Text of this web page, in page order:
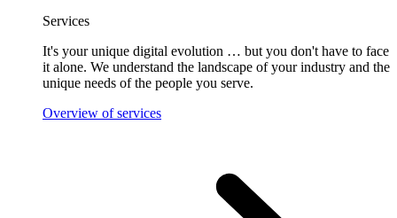
Services
It's your unique digital evolution … but you don't have to face
it alone. We understand the landscape of your industry and the
unique needs of the people you serve.
Overview of services